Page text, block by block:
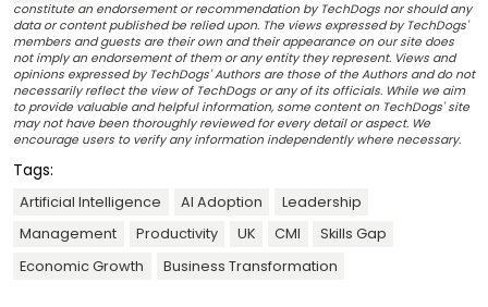
constitute an endorsement or recommendation by TechDogs nor should any
data or content published be relied upon. The views expressed by TechDogs'
members and guests are their own and their appearance on our site does
not imply an endorsement of them or any entity they represent. Views and
opinions expressed by TechDogs' Authors are those of the Authors and do not
necessarily reflect the view of TechDogs or any of its officials. While we aim
to provide valuable and helpful information, some content on TechDogs' site
may not have been thoroughly reviewed for every detail or aspect. We
encourage users to verify any information independently where necessary.
Tags:
Artificial Intelligence AI Adoption
Leadership
Management
Productivity UK CMI
Skills Gap
Economic Growth
Business Transformation